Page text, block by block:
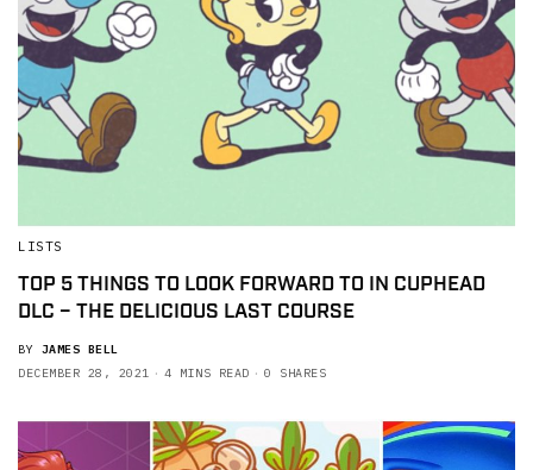
LISTS
TOP 5 THINGS TO LOOK FORWARD TO IN CUPHEAD
DLC – THE DELICIOUS LAST COURSE
BY JAMES BELL
DECEMBER 28, 2021
4 MINS READ 0 SHARES